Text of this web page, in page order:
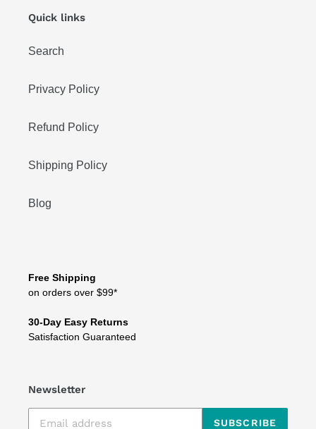
Quick links
Search
Privacy Policy
Refund Policy
Shipping Policy
Blog
Free Shipping
on orders over $99*
30-Day Easy Returns
Satisfaction Guaranteed
Newsletter
SUBSCRIBE